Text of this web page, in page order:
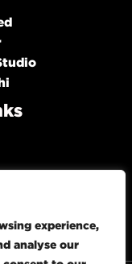
experience,
analyse our